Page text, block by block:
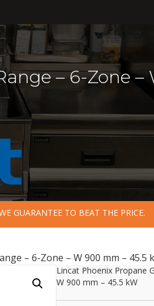
– 6-Zone –
GUARANTEE TO BEAT THE PRICE.
– 6-Zone – W 900 mm – 45.5
Lincat Phoenix Propane
W 900 mm – 45.5 kW